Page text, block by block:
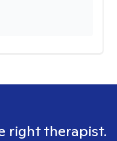
right therapist.